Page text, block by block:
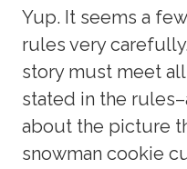
Yup. It seems a
rules very
story must meet
stated in the
about the picture
snowman cookie